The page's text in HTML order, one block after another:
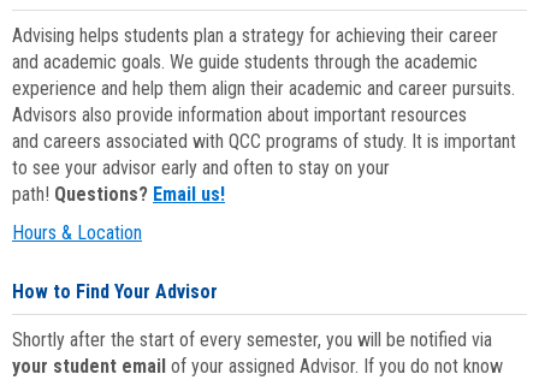
Advising helps students plan a strategy for achieving their career
and academic goals. We guide students through the academic
experience and help them align their academic and career pursuits.
Advisors also provide information about important resources
and careers associated with QCC programs of study. It is important
to see your advisor early and often to stay on your
path! Questions? Email us!
Hours & Location
How to Find Your Advisor
Shortly after the start of every semester, you will be notified via
your student email of your assigned Advisor. If you do not know